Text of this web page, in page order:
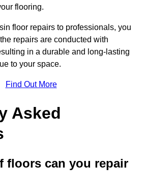
flooring.
floor repairs to professionals, you
repairs are conducted with
in a durable and long-lasting
to your space.
Find Out More
Asked
floors can you repair